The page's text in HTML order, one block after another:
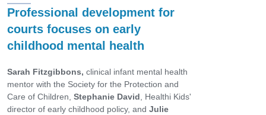
Professional development for
courts focuses on early
childhood mental health
Sarah Fitzgibbons, clinical infant mental health
mentor with the Society for the Protection and
Care of Children, Stephanie David, Healthi Kids'
director of early childhood policy, and Julie